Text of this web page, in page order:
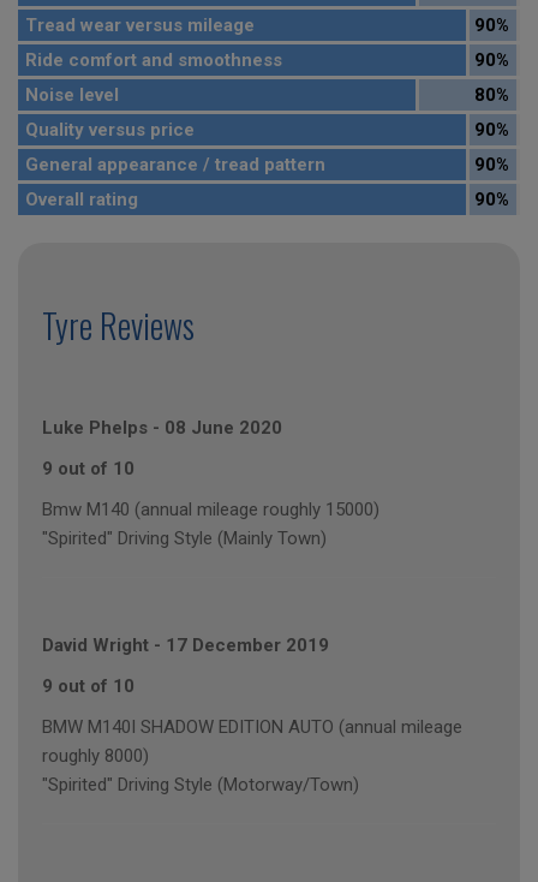
Tread wear versus mileage
90%
Ride comfort and smoothness
90%
Noise level
80%
Quality versus price
90%
General appearance / tread pattern
90%
Overall rating
90%
Tyre Reviews
Luke Phelps - 08 June 2020
9 out of 10
Bmw M140 (annual mileage roughly 15000)
"Spirited" Driving Style (Mainly Town)
David Wright - 17 December 2019
9 out of 10
BMW M140I SHADOW EDITION AUTO (annual mileage
roughly 8000)
"Spirited" Driving Style (Motorway/Town)